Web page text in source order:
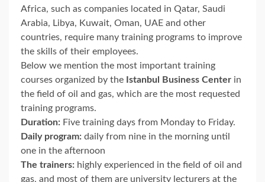
Africa, such as companies located in Qatar, Saudi
Arabia, Libya, Kuwait, Oman, UAE and other
countries, require many training programs to improve
the skills of their employees.
Below we mention the most important training
courses organized by the Istanbul Business Center in
the field of oil and gas, which are the most requested
training programs.
Duration: Five training days from Monday to Friday.
Daily program: daily from nine in the morning until
one in the afternoon
The trainers: highly experienced in the field of oil and
gas, and most of them are university lecturers at the